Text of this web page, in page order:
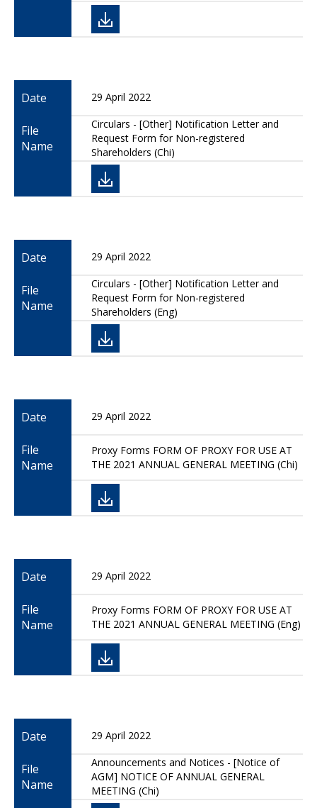
Date 29 April 2022
File
Name
Circulars - [Other] Notification Letter and
Request Form for Non-registered
Shareholders (Chi)
Date 29 April 2022
File
Name
Circulars - [Other] Notification Letter and
Request Form for Non-registered
Shareholders (Eng)
Date 29 April 2022
File
Name
Proxy Forms FORM OF PROXY FOR USE AT
THE 2021 ANNUAL GENERAL MEETING (Chi)
Date 29 April 2022
File
Name
Proxy Forms FORM OF PROXY FOR USE AT
THE 2021 ANNUAL GENERAL MEETING (Eng)
Date 29 April 2022
File
Name
Announcements and Notices - [Notice of
AGM] NOTICE OF ANNUAL GENERAL
MEETING (Chi)